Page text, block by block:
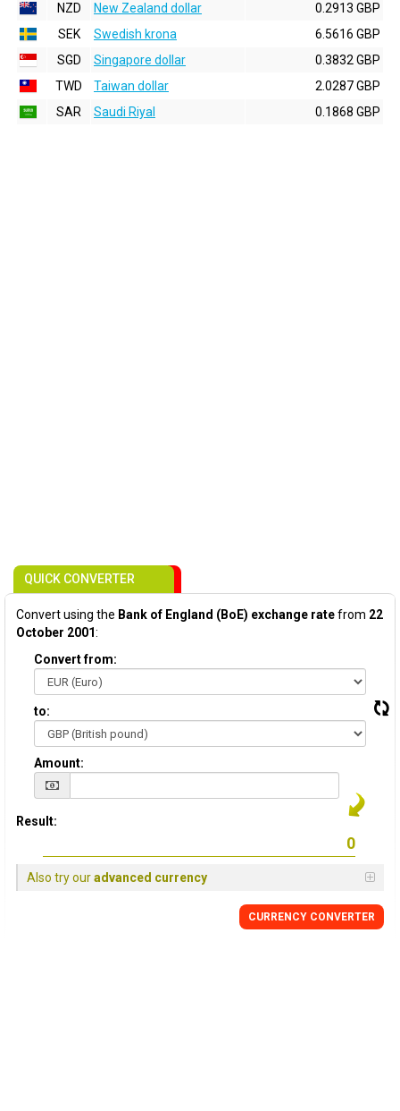
NZD
New Zealand dollar
0.2913 GBP
SEK
Swedish krona
6.5616 GBP
SGD
Singapore dollar
0.3832 GBP
TWD
Taiwan dollar
2.0287 GBP
SAR
Saudi Riyal 0.1868 GBP
QUICK CONVERTER
Convert using the Bank of England (BoE) exchange ratefrom 22
October 2001:
Convert from:
to:
Amount:
Result:
Also try ouradvanced currency
CURRENCY CONVERTER